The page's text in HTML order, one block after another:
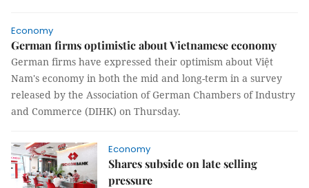
Economy
German firms optimistic about Vietnamese economy
German firms have expressed their optimism about Việt
Nam's economy in both the mid and long-term in a survey
released by the Association of German Chambers of Industry
and Commerce (DIHK) on Thursday.
Economy
Shares subside on late selling
pressure